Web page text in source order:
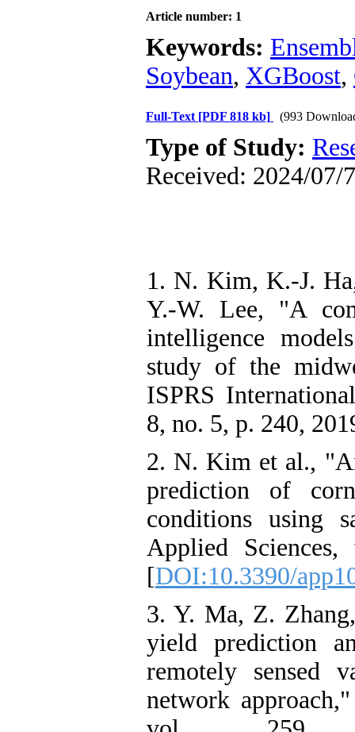
Article number: 1
Keywords:
Soybean, XGBoost,
Full-Text [PDF 818 kb] (993
Type of Study:
Received: 2024/07/
1. N. Kim, K.-J.
Y.-W. Lee, "A
intelligence
study of the
ISPRS
8, no. 5, p. 240,
2. N. Kim et al.,
prediction of
conditions using
Applied
[DOI:10.3390/
3. Y. Ma, Z.
yield prediction
remotely sensed
network